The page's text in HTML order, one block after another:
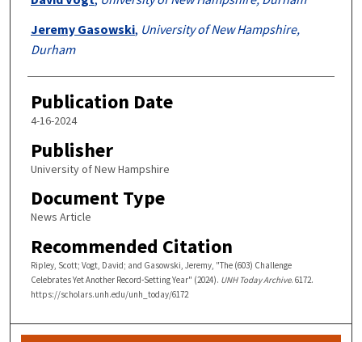
Jeremy Gasowski, University of New Hampshire,
Durham
Publication Date
4-16-2024
Publisher
University of New Hampshire
Document Type
News Article
Recommended Citation
Ripley, Scott; Vogt, David; and Gasowski, Jeremy, "The (603) Challenge
Celebrates Yet Another Record-Setting Year" (2024). UNH Today Archive. 6172.
https://scholars.unh.edu/unh_today/6172